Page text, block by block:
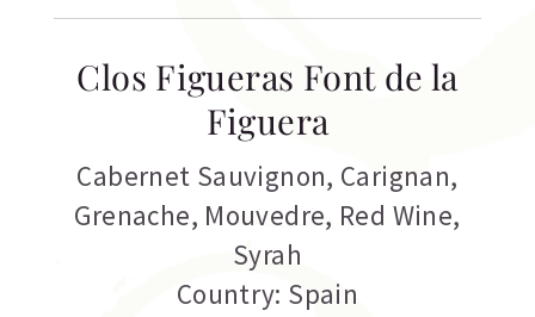
Clos Figueras Font de la
Figuera
Cabernet Sauvignon, Carignan,
Grenache, Mouvedre, Red Wine,
Syrah
Country: Spain